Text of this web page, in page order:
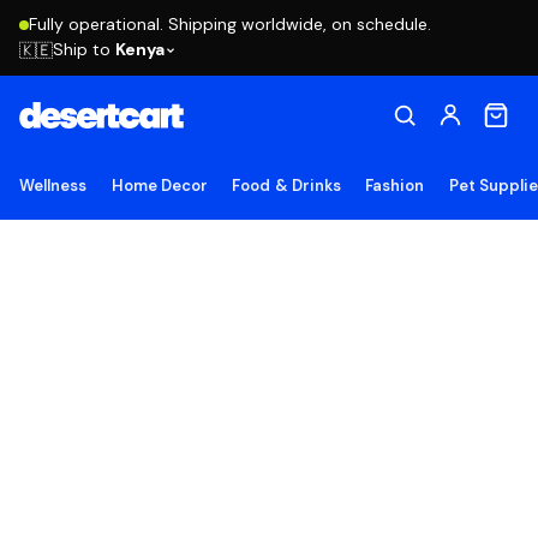
Fully operational. Shipping worldwide, on schedule.
🇰🇪Ship to Kenya
Wellness Home Decor Food & Drinks Fashion Pet